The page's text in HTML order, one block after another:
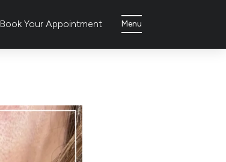
Book Your Appointment Menu